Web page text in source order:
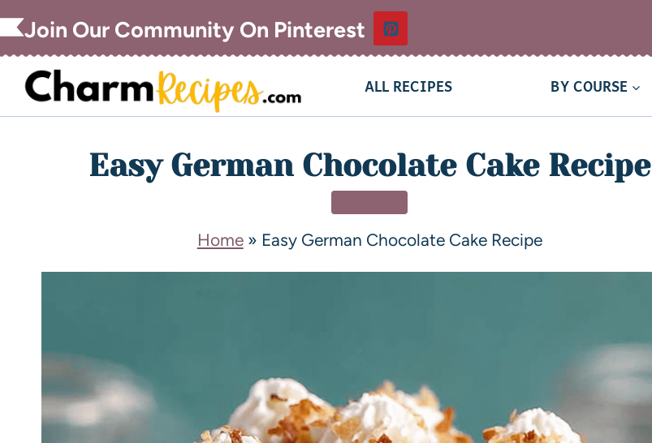
Join Our Community On Pinterest
ALL RECIPES BY COURSE
Easy German Chocolate Cake Recipe
Home» Easy German Chocolate Cake Recipe